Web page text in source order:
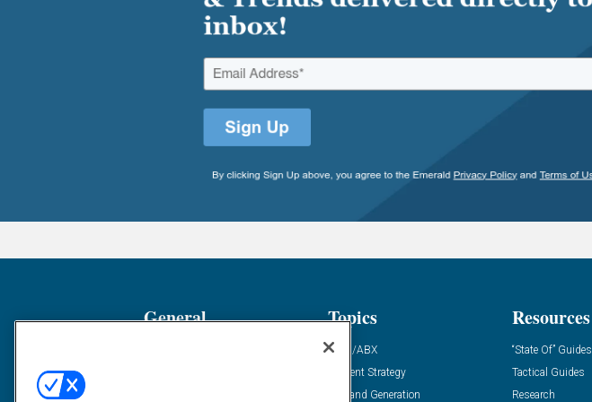
General Topics
ABM/ABX
Content Strategy
Demand Generation
Resources
“State Of” Guides
Tactical Guides
Research